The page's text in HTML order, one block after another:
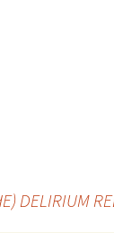
DELIRIUM